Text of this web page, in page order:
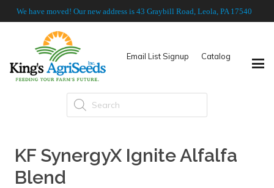
We have moved! Our new address is 43 Graybill Road, Leola, PA 17540
Email List Signup Catalog
Products
search
KF SynergyX Ignite Alfalfa
Blend